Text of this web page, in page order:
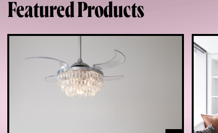
Featured Products